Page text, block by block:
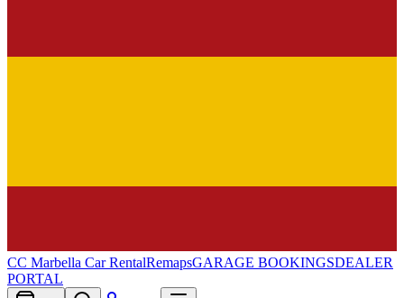
CC Marbella Car RentalRemapsGARAGE BOOKINGSDEALER
PORTAL